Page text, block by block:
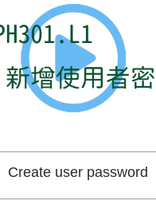
Create user password